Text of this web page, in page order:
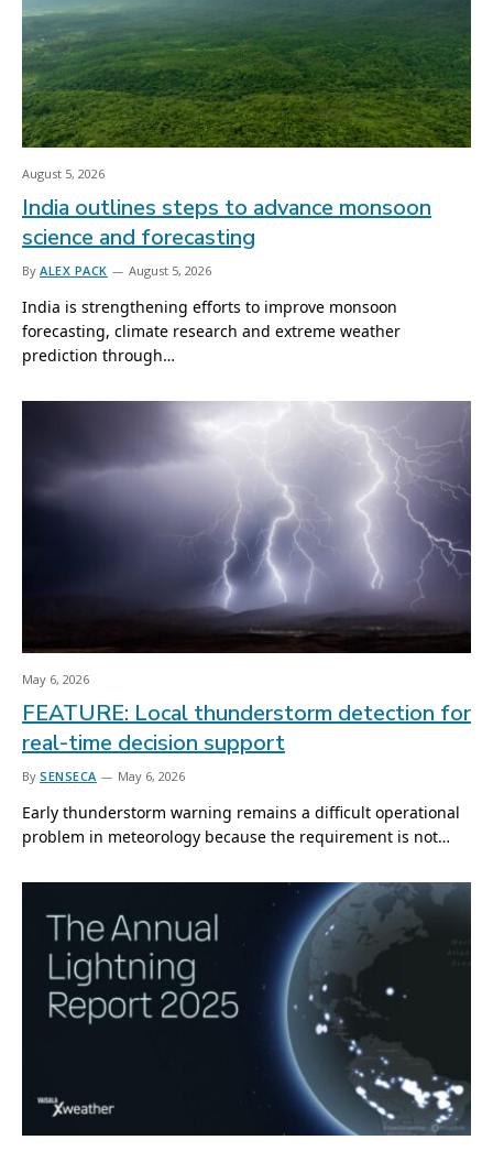
August 5, 2026
India outlines steps to advance monsoon
science and forecasting
By ALEX PACK August 5, 2026
India is strengthening efforts to improve monsoon
forecasting, climate research and extreme weather
prediction through…
May 6, 2026
FEATURE: Local thunderstorm detection for
real-time decision support
By SENSECA May 6, 2026
Early thunderstorm warning remains a difficult operational
problem in meteorology because the requirement is not…